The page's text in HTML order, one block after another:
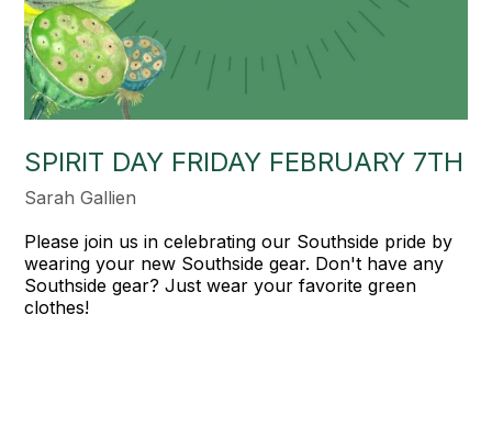
SPIRIT DAY FRIDAY FEBRUARY 7TH
Sarah Gallien
Please join us in celebrating our Southside pride by
wearing your new Southside gear. Don't have any
Southside gear? Just wear your favorite green
clothes!